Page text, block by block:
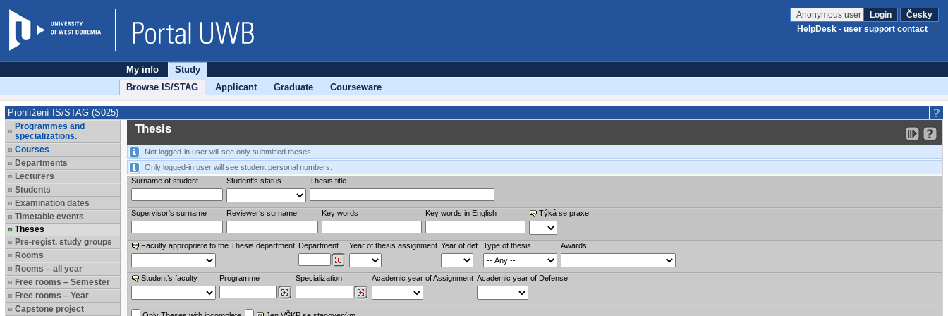
Anonymous user Login
Česky
HelpDesk - user support contact
My info
Study
Browse IS/STAG
Applicant Graduate Courseware
Prohlížení IS/STAG (S025)
Programmes and
specializations.
Courses
Departments
Lecturers
Students
Examination dates
Timetable events
Theses
Pre-regist. study groups
Rooms
Rooms – all year
Free rooms – Semester
Free rooms – Year
Capstone project
Thesis
Not logged-in user will see only submitted theses.
Only logged-in user will see student personal numbers.
Surname of student
Student's status Thesis title
Supervisor's surname Reviewer‘s surname Key words Key words in English Týká se praxe
Faculty appropriate to the Thesis department Department Year of thesis assignment Year of def. Type of thesis Awards
Student’s faculty Programme Specialization Academic year of Assignment Academic year of Defense